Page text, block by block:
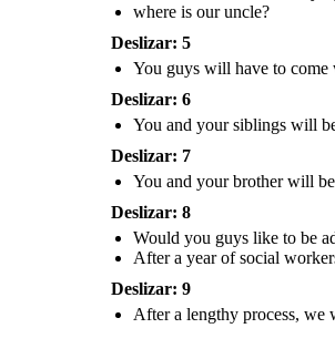
Create your own at Storyboard That
come with me your family
seems to have abandoned
guys like to
be adopted by
After a year of social workers
searching for any blood relatives
willing to take us in, and after not
ultimately decided to place us for
adoption.
You and your siblings will
be placed in foster care
where is our uncle?
Deslizar: 5
You guys will have to come
Deslizar: 6
You and your siblings will
Deslizar: 7
You and your brother will
Deslizar: 8
Would you guys like to be
After a year of social
Deslizar: 9
After a lengthy process, we